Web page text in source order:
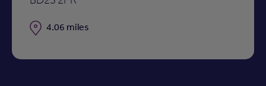
Distance
4.06 miles